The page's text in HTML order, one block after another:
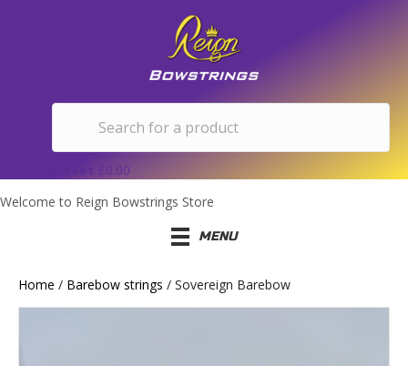
0.00
Welcome to Reign Bowstrings Store
MENU
Home / Barebow strings / Sovereign Barebow